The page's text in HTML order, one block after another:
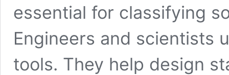
essential for classifying
Engineers and scientists
tools. They help design